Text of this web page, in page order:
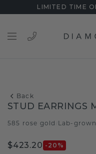
LIMITED TIME
Back
STUD EARRINGS
585 rose gold Lab-
$423.20 -20 %